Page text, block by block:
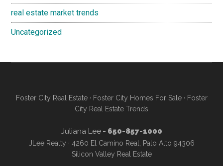
real estate market trends
Uncategorized
Foster City Real Estate· Foster City Homes For Sale· Foster
City Real Estate Trends
Juliana Lee- 650-857-1000
JLee Realty · 4260 El Camino Real, Palo Alto 94306
Silicon Valley Real Estate